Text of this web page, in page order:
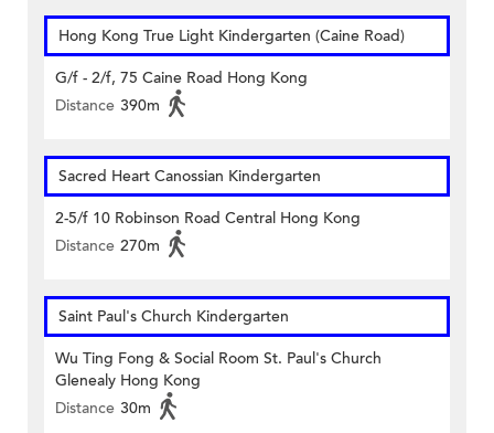
Hong Kong True Light Kindergarten (Caine Road)
G/f - 2/f, 75 Caine Road Hong Kong
Distance 390m
Sacred Heart Canossian Kindergarten
2-5/f 10 Robinson Road Central Hong Kong
Distance 270m
Saint Paul's Church Kindergarten
Wu Ting Fong & Social Room St. Paul's Church
Glenealy Hong Kong
Distance 30m